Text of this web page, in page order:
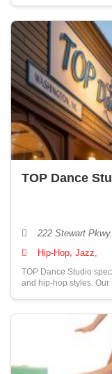
TOP Dance
222 Stewart
Hip-Hop, Jazz,
TOP Dance Studio
and hip-hop styles. Our